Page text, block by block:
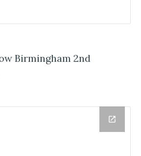
Birmingham 2nd